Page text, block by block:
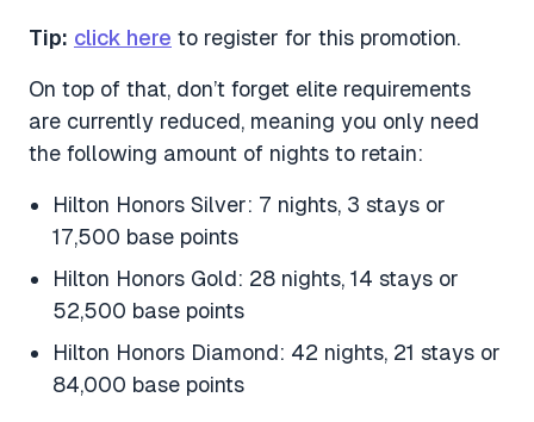
Tip: click here to register for this promotion.
On top of that, don’t forget elite requirements
are currently reduced, meaning you only need
the following amount of nights to retain:
Hilton Honors Silver: 7 nights, 3 stays or
17,500 base points
Hilton Honors Gold: 28 nights, 14 stays or
52,500 base points
Hilton Honors Diamond: 42 nights, 21 stays or
84,000 base points